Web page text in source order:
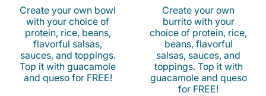
Create your own bowl
with your choice of
protein, rice, beans,
flavorful salsas,
sauces, and toppings.
Top it with guacamole
and queso for FREE!
Create your own
burrito with your
choice of protein, rice,
beans, flavorful
salsas, sauces, and
toppings. Top it with
guacamole and queso
for FREE!